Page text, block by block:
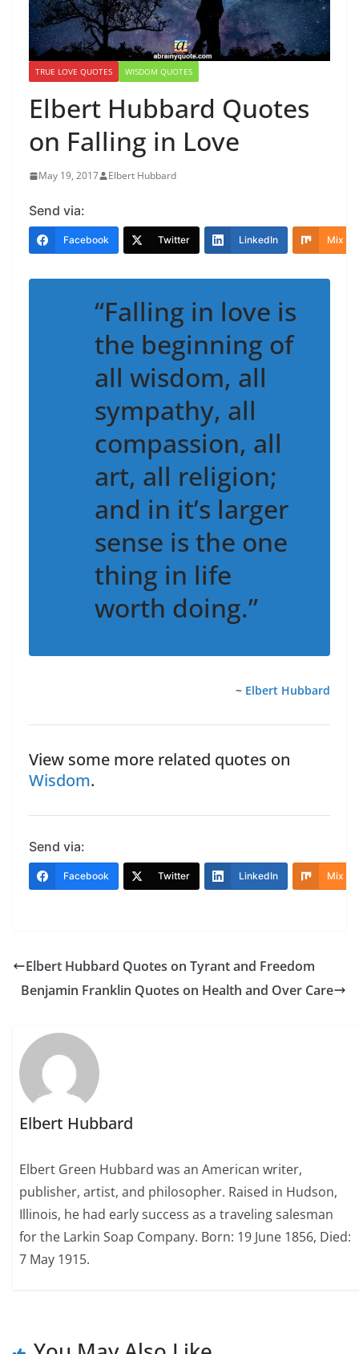
TRUE LOVE QUOTES WISDOM QUOTES
Elbert Hubbard Quotes
on Falling in Love
May 19, 2017 Elbert Hubbard
Send via:
Facebook Twitter LinkedIn Mix
“Falling in love is
the beginning of
all wisdom, all
sympathy, all
compassion, all
art, all religion;
and in it’s larger
sense is the one
thing in life
worth doing.”
~ Elbert Hubbard
View some more related quotes on
Wisdom.
Send via:
Facebook Twitter LinkedIn Mix
Elbert Hubbard Quotes on Tyrant and Freedom
Benjamin Franklin Quotes on Health and Over Care
Elbert Hubbard
Elbert Green Hubbard was an American writer,
publisher, artist, and philosopher. Raised in Hudson,
Illinois, he had early success as a traveling salesman
for the Larkin Soap Company. Born: 19 June 1856, Died:
7 May 1915.